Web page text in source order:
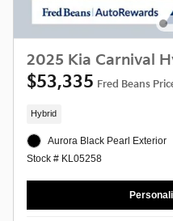
2025 Kia Carnival
$53,335 Fred Beans
Hybrid
Aurora Black Pearl Exterior
Stock # KL05258